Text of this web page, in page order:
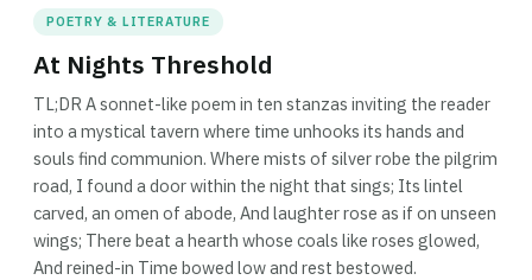
POETRY & LITERATURE
At Nights Threshold
TL;DR A sonnet-like poem in ten stanzas inviting the reader
into a mystical tavern where time unhooks its hands and
souls find communion. Where mists of silver robe the pilgrim
road, I found a door within the night that sings; Its lintel
carved, an omen of abode, And laughter rose as if on unseen
wings; There beat a hearth whose coals like roses glowed,
And reined-in Time bowed low and rest bestowed.